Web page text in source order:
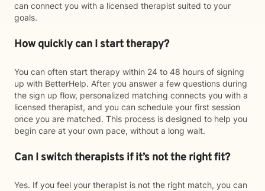
can connect you with a licensed therapist suited to your
goals.
How quickly can I start therapy?
You can often start therapy within 24 to 48 hours of signing
up with BetterHelp. After you answer a few questions during
the sign up flow, personalized matching connects you with a
licensed therapist, and you can schedule your first session
once you are matched. This process is designed to help you
begin care at your own pace, without a long wait.
Can I switch therapists if it’s not the right fit?
Yes. If you feel your therapist is not the right match, you can